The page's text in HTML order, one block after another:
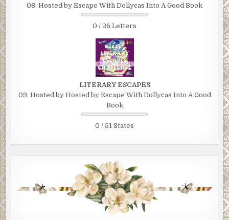
08. Hosted by Escape With Dollycas Into A Good Book
0 / 26 Letters
LITERARY ESCAPES
09. Hosted by Hosted by Escape With Dollycas Into A Good
Book
0 / 51 States